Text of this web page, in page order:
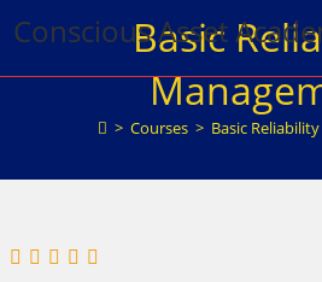
Conscious Asset
Basic
> Courses > Basic